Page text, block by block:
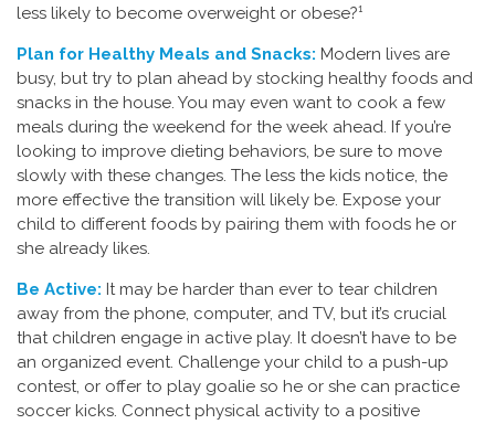
less likely to become overweight or obese?¹
Plan for Healthy Meals and Snacks: Modern lives are
busy, but try to plan ahead by stocking healthy foods and
snacks in the house. You may even want to cook a few
meals during the weekend for the week ahead. If you’re
looking to improve dieting behaviors, be sure to move
slowly with these changes. The less the kids notice, the
more effective the transition will likely be. Expose your
child to different foods by pairing them with foods he or
she already likes.
Be Active: It may be harder than ever to tear children
away from the phone, computer, and TV, but it’s crucial
that children engage in active play. It doesn’t have to be
an organized event. Challenge your child to a push-up
contest, or offer to play goalie so he or she can practice
soccer kicks. Connect physical activity to a positive